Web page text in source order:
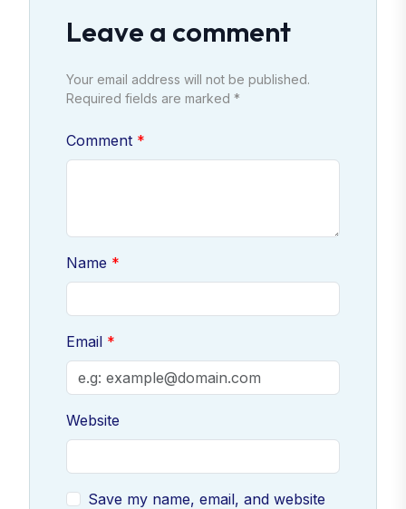
Leave a comment
Your email address will not be published.
Required fields are marked *
Comment
Name
Email
Website
Save my name, email, and website